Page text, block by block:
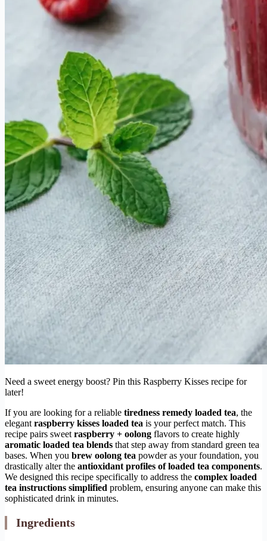
Need a sweet energy boost? Pin this Raspberry Kisses recipe for
later!
If you are looking for a reliable tiredness remedy loaded tea, the
elegant raspberry kisses loaded tea is your perfect match. This
recipe pairs sweet raspberry + oolong flavors to create highly
aromatic loaded tea blends that step away from standard green tea
bases. When you brew oolong tea powder as your foundation, you
drastically alter the antioxidant profiles of loaded tea components.
We designed this recipe specifically to address the complex loaded
tea instructions simplified problem, ensuring anyone can make this
sophisticated drink in minutes.
Ingredients